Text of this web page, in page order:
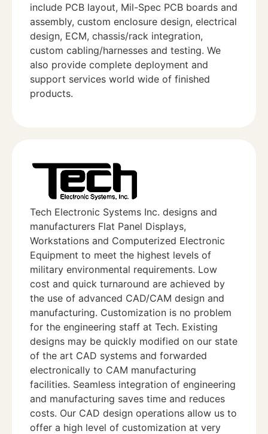
include PCB layout, Mil-Spec PCB boards and
assembly, custom enclosure design, electrical
design, ECM, chassis/rack integration,
custom cabling/harnesses and testing. We
also provide complete deployment and
support services world wide of finished
products.
Tech Electronic Systems Inc. designs and
manufacturers Flat Panel Displays,
Workstations and Computerized Electronic
Equipment to meet the highest levels of
military environmental requirements. Low
cost and quick turnaround are achieved by
the use of advanced CAD/CAM design and
manufacturing. Customization is no problem
for the engineering staff at Tech. Existing
designs may be quickly modified on our state
of the art CAD systems and forwarded
electronically to CAM manufacturing
facilities. Seamless integration of engineering
and manufacturing saves time and reduces
costs. Our CAD design operations allow us to
offer a high level of customization at very